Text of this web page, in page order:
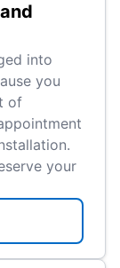
into
you
of
your